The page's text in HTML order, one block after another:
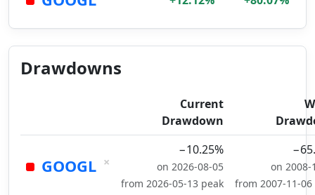
Drawdowns
Current
Drawdown
GOOGL ×
−10.25%
on 2026-08-05
from 2026-05-13 peak
on 2008-
from 2007-11-06